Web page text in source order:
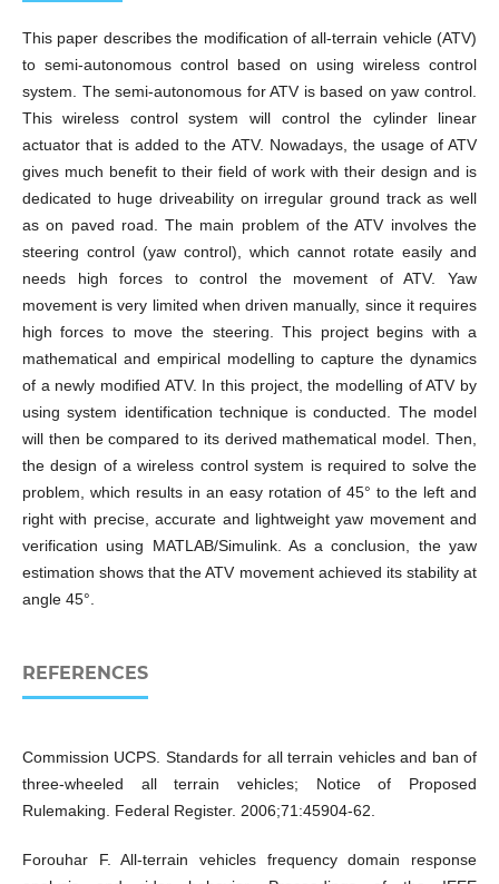
This paper describes the modification of all-terrain vehicle (ATV)
to semi-autonomous control based on using wireless control
system. The semi-autonomous for ATV is based on yaw control.
This wireless control system will control the cylinder linear
actuator that is added to the ATV. Nowadays, the usage of ATV
gives much benefit to their field of work with their design and is
dedicated to huge driveability on irregular ground track as well
as on paved road. The main problem of the ATV involves the
steering control (yaw control), which cannot rotate easily and
needs high forces to control the movement of ATV. Yaw
movement is very limited when driven manually, since it requires
high forces to move the steering. This project begins with a
mathematical and empirical modelling to capture the dynamics
of a newly modified ATV. In this project, the modelling of ATV by
using system identification technique is conducted. The model
will then be compared to its derived mathematical model. Then,
the design of a wireless control system is required to solve the
problem, which results in an easy rotation of 45° to the left and
right with precise, accurate and lightweight yaw movement and
verification using MATLAB/Simulink. As a conclusion, the yaw
estimation shows that the ATV movement achieved its stability at
angle 45°.
REFERENCES
Commission UCPS. Standards for all terrain vehicles and ban of
three-wheeled all terrain vehicles; Notice of Proposed
Rulemaking. Federal Register. 2006;71:45904-62.
Forouhar F. All-terrain vehicles frequency domain response